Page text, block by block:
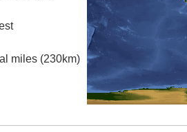
miles (230km)